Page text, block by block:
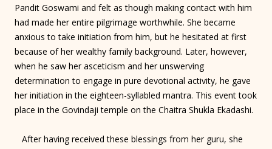
Pandit Goswami and felt as though making contact with him
had made her entire pilgrimage worthwhile. She became
anxious to take initiation from him, but he hesitated at first
because of her wealthy family background. Later, however,
when he saw her asceticism and her unswerving
determination to engage in pure devotional activity, he gave
her initiation in the eighteen-syllabled mantra. This event took
place in the Govindaji temple on the Chaitra Shukla Ekadashi.
After having received these blessings from her guru, she